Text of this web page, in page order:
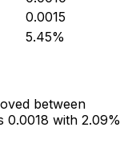
0.0015
5.45%
between
0.0018 with 2.09%